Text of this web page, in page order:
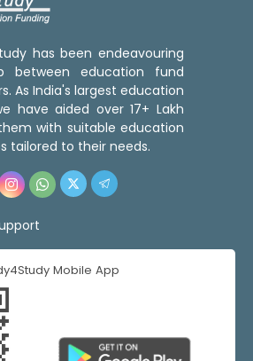
has been endeavouring
education fund
As India's largest education
have aided over 17+ Lakh
with suitable education
tailored to their needs.
Mobile App